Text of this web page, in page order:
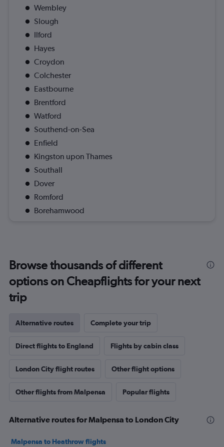
Wembley
Slough
Ilford
Hayes
Croydon
Colchester
Eastbourne
Brentford
Watford
Southend-on-Sea
Enfield
Kingston upon Thames
Southall
Dover
Romford
Borehamwood
Browse thousands of different
options on Cheapflights for your next
trip
Alternative routes Complete your trip
Direct flights to England Flights by cabin class
London City flight routes Other flight options
Other flights from Malpensa Popular flights
Alternative routes for Malpensa to London City
Malpensa to Heathrow flights